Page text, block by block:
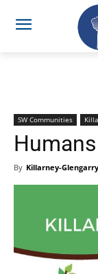
SW Communities
By Killarney-